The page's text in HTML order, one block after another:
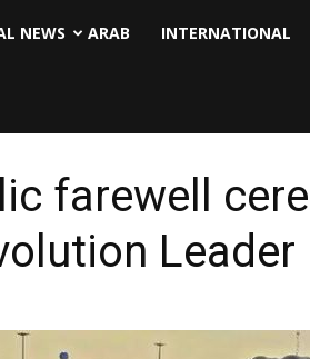
NEWS ARAB INTERNATIONAL
farewell
Leader